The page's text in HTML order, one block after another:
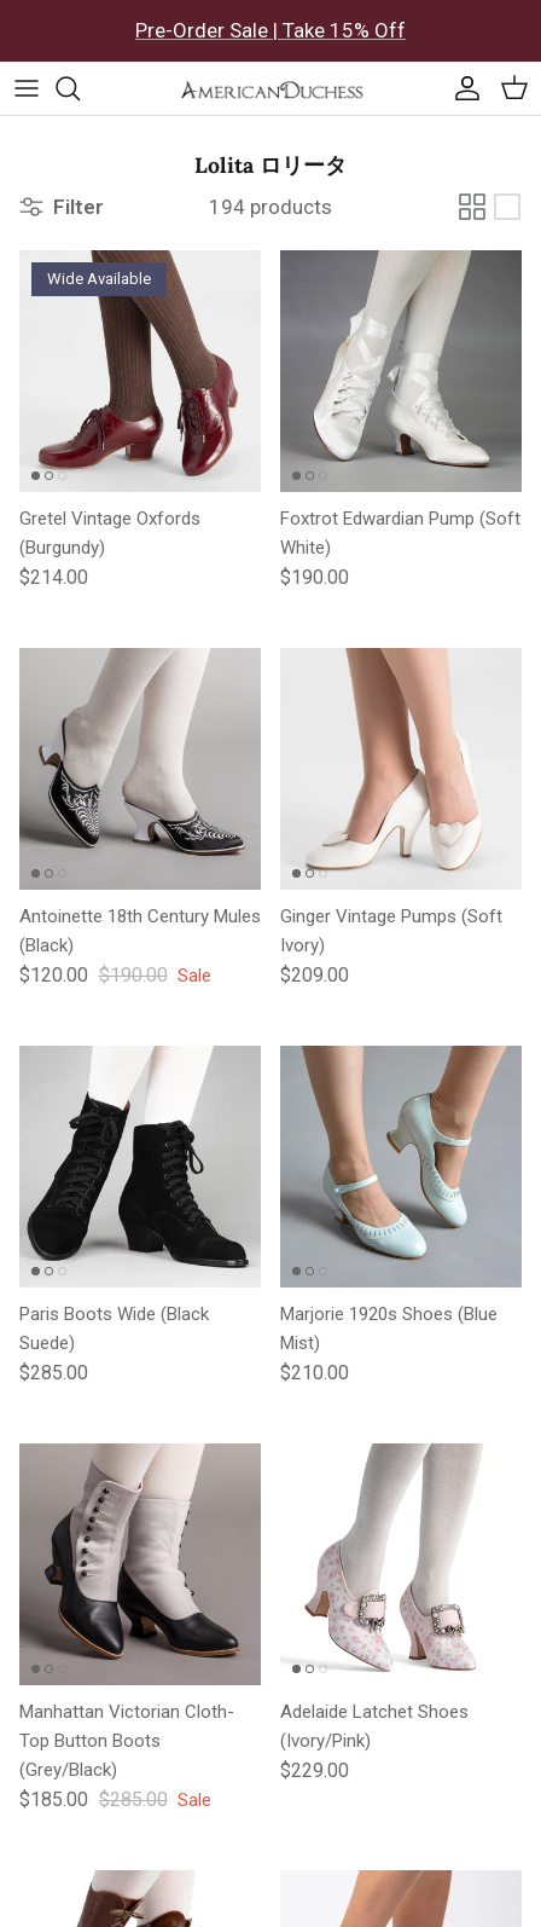
Pre-Order Sale | Take 15% Off
Lolita ロリータ
Filter 194 products
Wide Available
Gretel Vintage Oxfords
(Burgundy)
Regular price
$214.00
Foxtrot Edwardian Pump (Soft
White)
Regular price
$190.00
Antoinette 18th Century Mules
(Black)
Sale price
$120.00 Regular price
$190.00 Sale
Ginger Vintage Pumps (Soft
Ivory)
Regular price
$209.00
Paris Boots Wide (Black
Suede)
Regular price
$285.00
Marjorie 1920s Shoes (Blue
Mist)
Regular price
$210.00
Manhattan Victorian Cloth-
Top Button Boots
(Grey/Black)
Sale price
$185.00 Regular price
$285.00 Sale
Adelaide Latchet Shoes
(Ivory/Pink)
Regular price
$229.00